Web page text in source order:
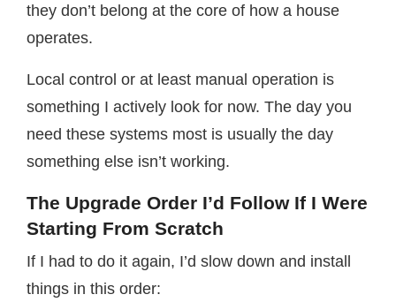
they don’t belong at the core of how a house
operates.
Local control or at least manual operation is
something I actively look for now. The day you
need these systems most is usually the day
something else isn’t working.
The Upgrade Order I’d Follow If I Were
Starting From Scratch
If I had to do it again, I’d slow down and install
things in this order: